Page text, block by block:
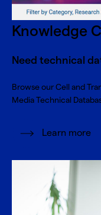
Knowledge
Need technical
Browse our Cell and
Media Technical
Learn more